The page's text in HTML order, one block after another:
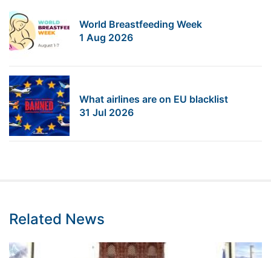
World Breastfeeding Week
1 Aug 2026
What airlines are on EU blacklist
31 Jul 2026
Related News